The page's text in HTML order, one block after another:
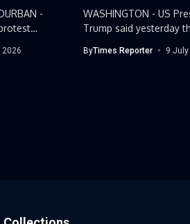
-
2026
WASHINGTON - US
Trump said yesterday
ByTimes Reporter 9